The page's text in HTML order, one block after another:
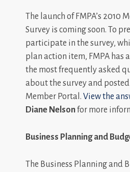
The launch of FMPA’s 2010
Survey is coming soon. To
participate in the survey,
plan action item, FMPA has
the most frequently asked
about the survey and
Member Portal. View the
Diane Nelsonfor more
Business Planning and
The Business Planning and